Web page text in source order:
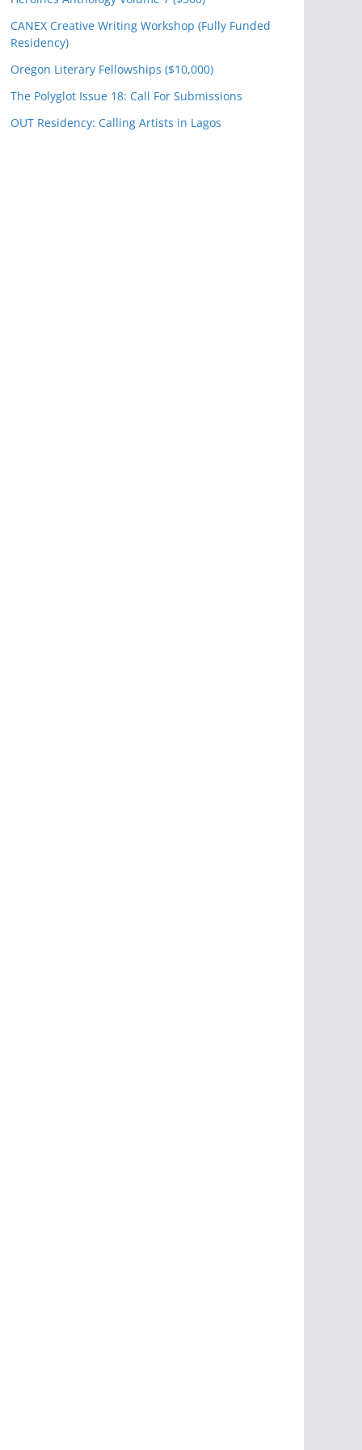
CANEX Creative Writing Workshop (Fully Funded
Residency)
Oregon Literary Fellowships ($10,000)
The Polyglot Issue 18: Call For Submissions
OUT Residency: Calling Artists in Lagos